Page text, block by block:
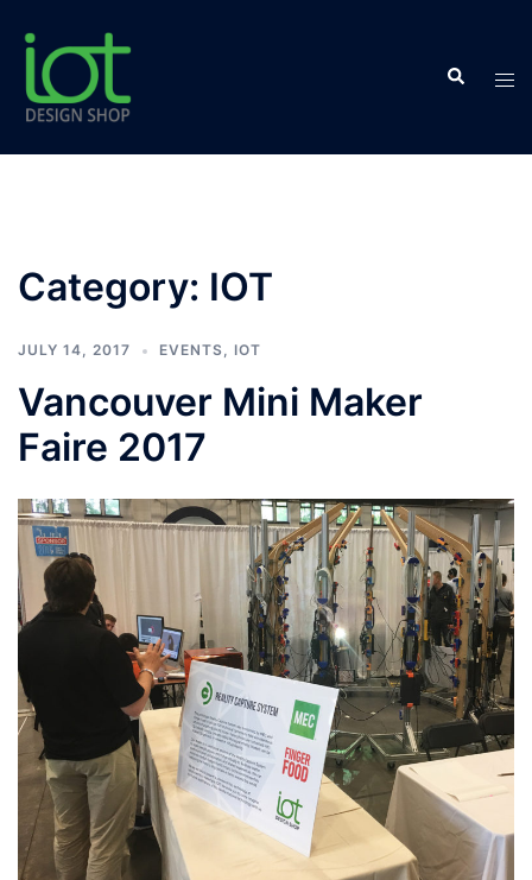
content
Search
Category: IOT
JULY 14, 2017 EVENTS, IOT
Vancouver Mini Maker
Faire 2017